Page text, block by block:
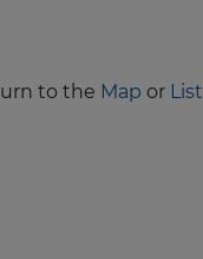
to the Map or List